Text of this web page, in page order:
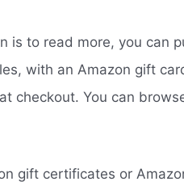
is to read more, you can
with an Amazon gift
checkout. You can
gift certificates or